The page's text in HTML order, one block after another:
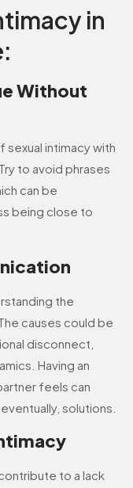
in
Without
intimacy with
to avoid phrases
can be
being close to
the
causes could be
disconnect,
Having an
feels can
solutions.
to a lack